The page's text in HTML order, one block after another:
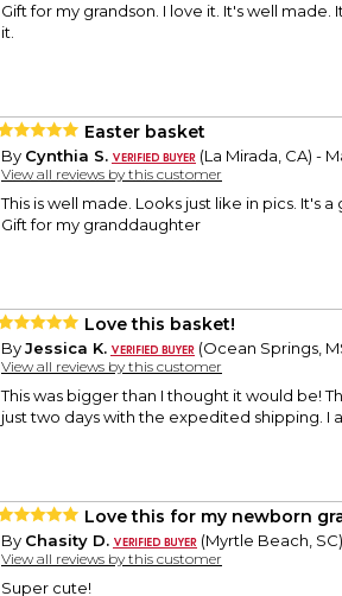
Gift for my grandson. I love it. It's well
it.
Easter basket
By Cynthia S. (La Mirada, CA) -
View all reviews by this customer
This is well made. Looks just like in pics. It's
Gift for my granddaughter
Love this basket!
ByJessica K. (Ocean Springs,
View all reviews by this customer
This was bigger than I thought it would be!
just two days with the expedited shipping. I
Love this for my newborn
By Chasity D. (Myrtle Beach,
View all reviews by this customer
Super cute!